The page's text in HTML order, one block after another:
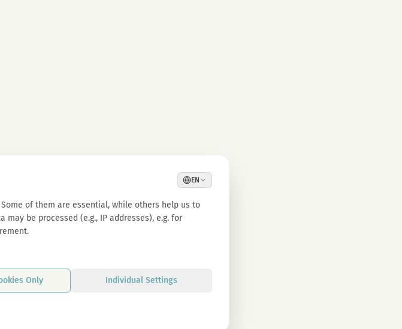
EN
of them are essential, while others help us to
be processed (e.g., IP addresses), e.g. for
Only Individual Settings